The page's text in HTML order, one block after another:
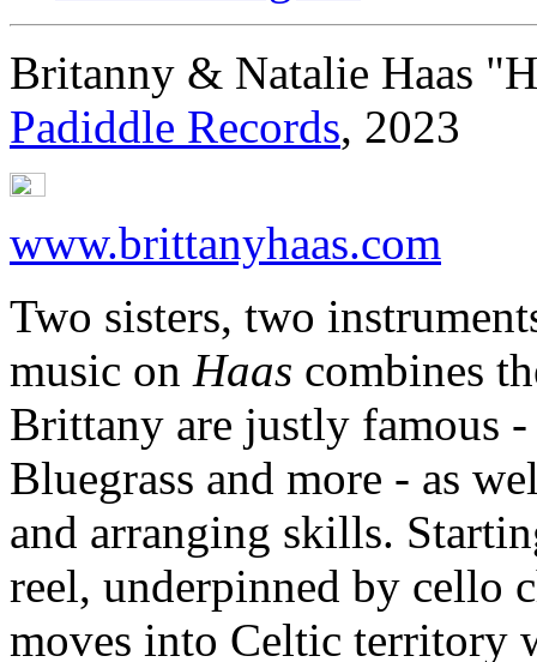
Britanny & Natalie Haas
Padiddle Records, 2023
www.brittanyhaas.com
Two sisters, two
music on Haas combines
Brittany are justly famous
Bluegrass and more - as
and arranging skills.
reel, underpinned by cello
moves into Celtic territory